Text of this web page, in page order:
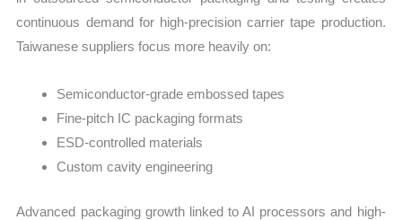
continuous demand for high-precision carrier tape production.
Taiwanese suppliers focus more heavily on:
Semiconductor-grade embossed tapes
Fine-pitch IC packaging formats
ESD-controlled materials
Custom cavity engineering
Advanced packaging growth linked to AI processors and high-